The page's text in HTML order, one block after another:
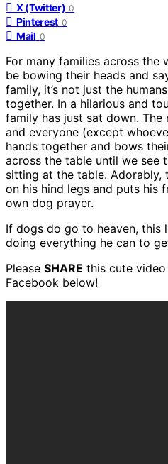
X (Twitter) 0
Pinterest 0
Mail 0
For many families across the
be bowing their heads and
family, it’s not just the
together. In a hilarious and
family has just sat down. The
and everyone (except
hands together and bows
across the table until we see
sitting at the table.
on his hind legs and puts his
own dog prayer.
If dogs do go to heaven, this
doing everything he can to
Please SHARE this cute
Facebook below!